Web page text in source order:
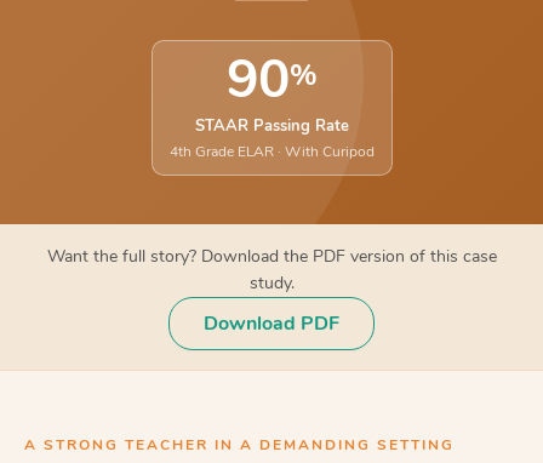
90%
STAAR Passing Rate
4th Grade ELAR · With Curipod
Want the full story? Download the PDF version of this case
study.
Download PDF
A STRONG TEACHER IN A DEMANDING SETTING